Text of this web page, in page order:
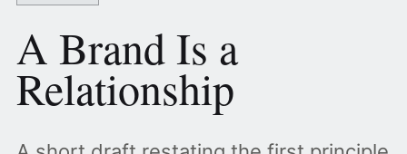
A Brand Is a
Relationship